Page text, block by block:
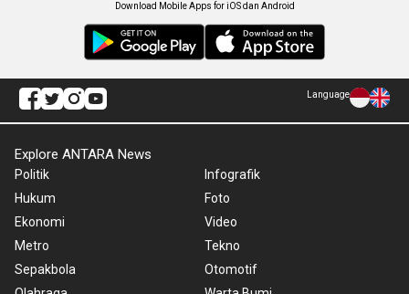
Download Mobile Apps for iOS dan Android
Language
Explore ANTARA News
Politik
Hukum
Ekonomi
Metro
Sepakbola
Infografik
Foto
Video
Tekno
Otomotif